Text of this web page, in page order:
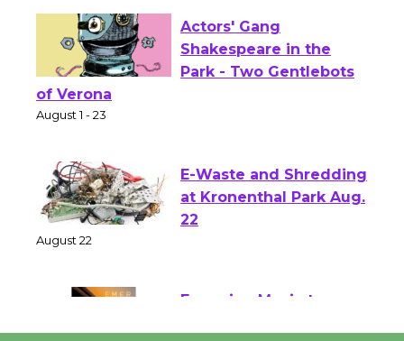
Actors' Gang
Shakespeare in the
of Verona
E-Waste and Shredding
at Kronenthal Park Aug.